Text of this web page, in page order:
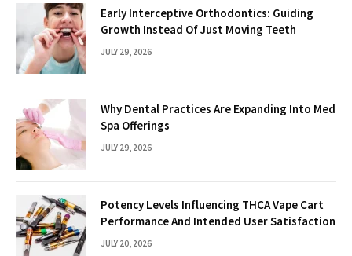
Early Interceptive Orthodontics: Guiding
Growth Instead Of Just Moving Teeth
JULY 29, 2026
Why Dental Practices Are Expanding Into Med
Spa Offerings
JULY 29, 2026
Potency Levels Influencing THCA Vape Cart
Performance And Intended User Satisfaction
JULY 20, 2026